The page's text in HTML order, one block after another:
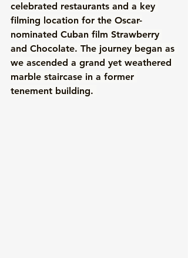
celebrated restaurants and a key
filming location for the Oscar-
nominated Cuban film Strawberry
and Chocolate. The journey began as
we ascended a grand yet weathered
marble staircase in a former
tenement building.